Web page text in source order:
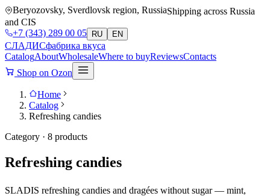
Beryozovsky, Sverdlovsk region, RussiaShipping across Russia
and CIS
+7 (343) 289 00 05
RU EN
СЛАДИСфабрика вкуса
CatalogAboutWholesaleWhere to buyReviewsContacts
Shop on Ozon
Home
Catalog
Refreshing candies
Category · 8 products
Refreshing candies
SLADIS refreshing candies and dragées without sugar — mint,